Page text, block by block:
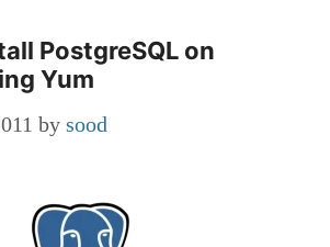
PostgreSQL on
Yum
by sood